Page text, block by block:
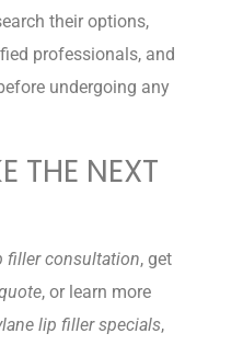
their options,
professionals, and
undergoing any
THE NEXT
filler consultation, get
, or learn more
lip filler specials,